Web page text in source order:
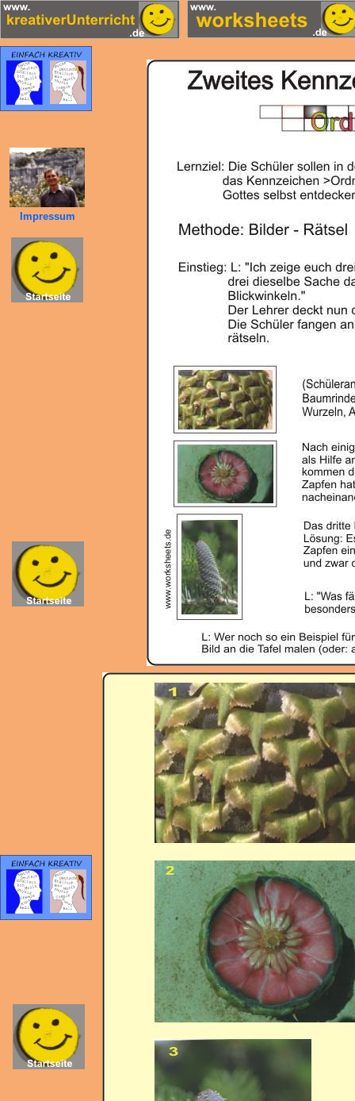
Impressum